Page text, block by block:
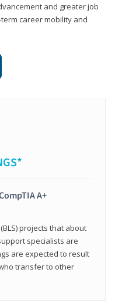
and greater job
career mobility and
A+
projects that about
specialists are
are expected to result
transfer to other